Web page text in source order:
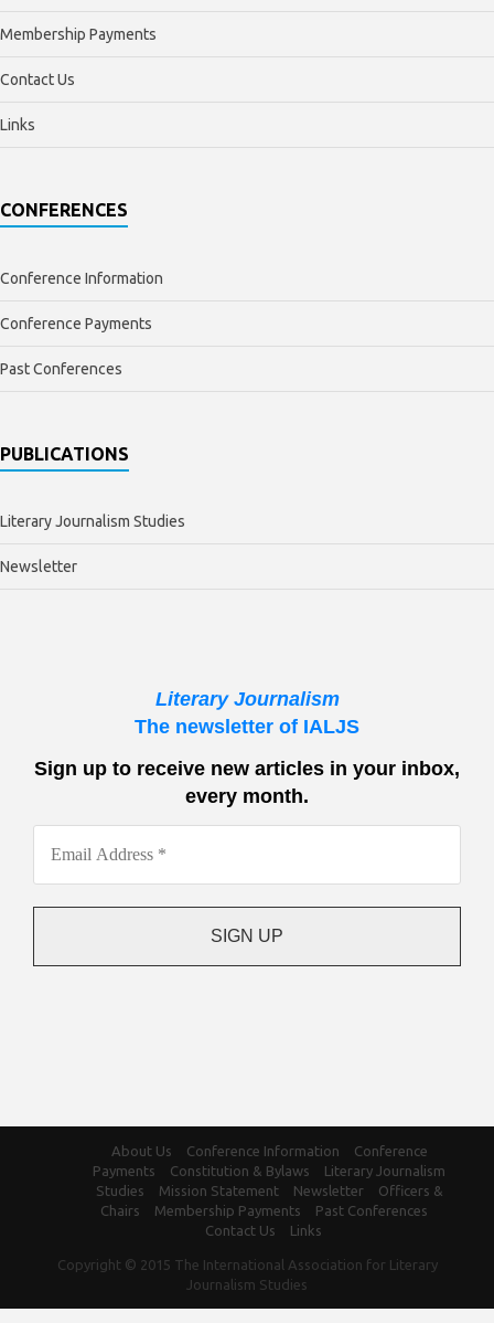
Membership Payments
Contact Us
Links
CONFERENCES
Conference Information
Conference Payments
Past Conferences
PUBLICATIONS
Literary Journalism Studies
Newsletter
Literary Journalism
The newsletter of IALJS
Sign up to receive new articles in your inbox,
every month.
About Us Conference Information
Conference
Payments
Constitution & Bylaws
Literary Journalism
Studies
Mission Statement Newsletter
Officers &
Chairs
Membership Payments
Past Conferences
Contact Us
Links
Copyright © 2015 The International Association for Literary
Journalism Studies